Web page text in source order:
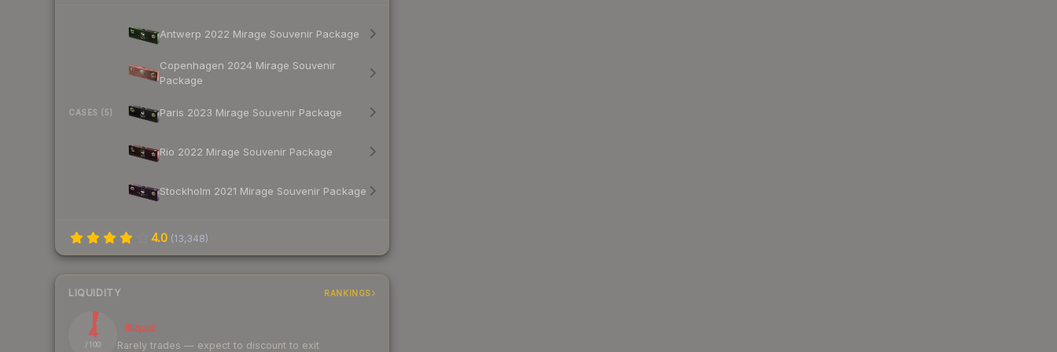
CASES (5)
Antwerp 2022 Mirage Souvenir Package
Copenhagen 2024 Mirage Souvenir
Package
Paris 2023 Mirage Souvenir Package
Rio 2022 Mirage Souvenir Package
Stockholm 2021 Mirage Souvenir Package
4.0 (13,348)
LIQUIDITY RANKINGS
4
/ 100
Illiquid
Rarely trades — expect to discount to exit